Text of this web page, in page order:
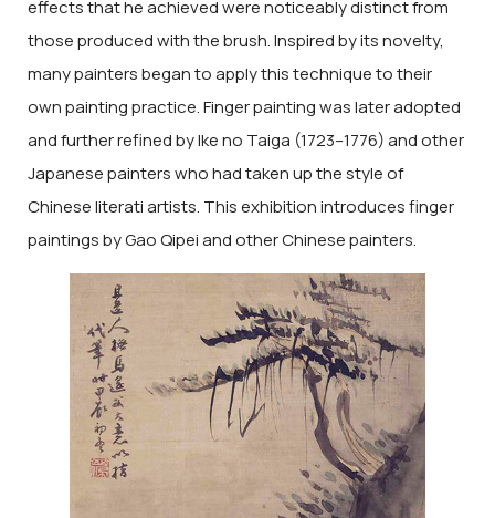
effects that he achieved were noticeably distinct from
those produced with the brush. Inspired by its novelty,
many painters began to apply this technique to their
own painting practice. Finger painting was later adopted
and further refined by Ike no Taiga (1723–1776) and other
Japanese painters who had taken up the style of
Chinese literati artists. This exhibition introduces finger
paintings by Gao Qipei and other Chinese painters.